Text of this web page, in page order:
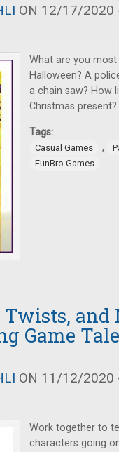
ON 12/17/2020
What are you
Halloween? A
a chain saw? How
Christmas present?
Tags:
Casual Games ,
FunBro Games
Twists, and
Game
ON 11/12/2020
Work together to
characters going